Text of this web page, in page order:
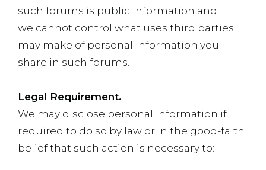
such forums is public information and
we cannot control what uses third parties
may make of personal information you
share in such forums.
Legal Requirement.
We may disclose personal information if
required to do so by law or in the good-faith
belief that such action is necessary to: